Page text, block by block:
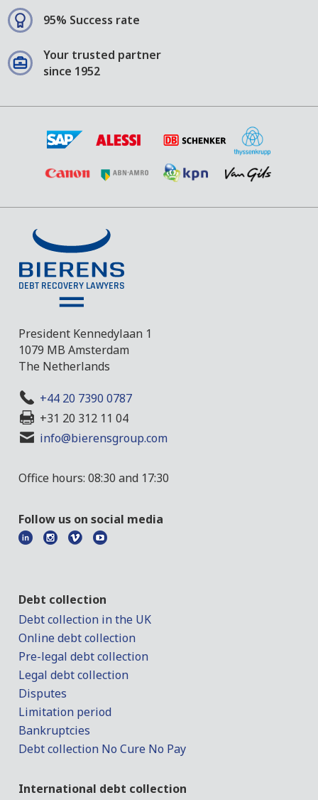
95% Success rate
Your trusted partner
since 1952
President Kennedylaan 1
1079 MB Amsterdam
The Netherlands
+44 20 7390 0787
+31 20 312 11 04
info@bierensgroup.com
Office hours: 08:30 and 17:30
Follow us on social media
Debt collection
Debt collection in the UK
Online debt collection
Pre-legal debt collection
Legal debt collection
Disputes
Limitation period
Bankruptcies
Debt collection No Cure No Pay
International debt collection